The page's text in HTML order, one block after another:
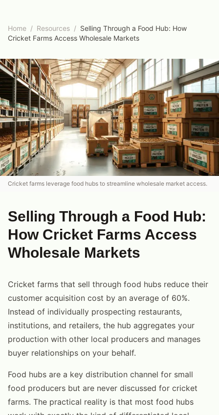
Home / Resources / Selling Through a Food Hub: How
Cricket Farms Access Wholesale Markets
Cricket farms leverage food hubs to streamline wholesale market access.
Selling Through a Food Hub:
How Cricket Farms Access
Wholesale Markets
Cricket farms that sell through food hubs reduce their
customer acquisition cost by an average of 60%.
Instead of individually prospecting restaurants,
institutions, and retailers, the hub aggregates your
production with other local producers and manages
buyer relationships on your behalf.
Food hubs are a key distribution channel for small
food producers but are never discussed for cricket
farms. The practical reality is that most food hubs